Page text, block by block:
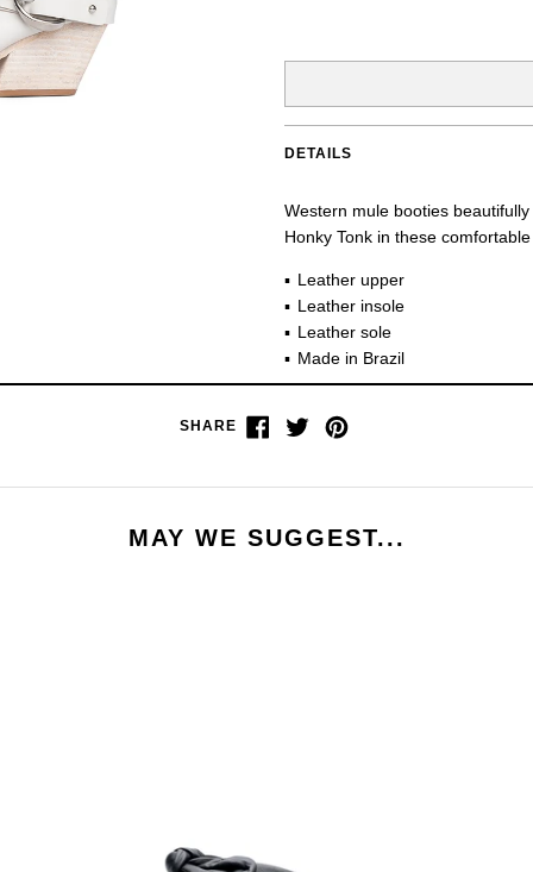
DETAILS
Western mule booties
Honky Tonk in these
Leather upper
Leather insole
Leather sole
Made in Brazil
SHARE
Share
on
Tweet
on
Pin
on
MAY WE SUGGEST...